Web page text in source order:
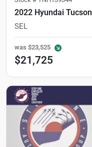
2022 Hyundai Tucson
SEL
was $23,525
$21,725